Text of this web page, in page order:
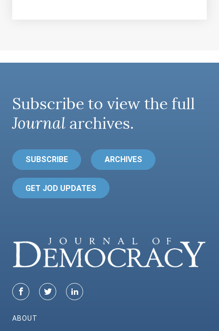
Subscribe to view the full
Journal archives.
SUBSCRIBE ARCHIVES
GET JOD UPDATES
ABOUT